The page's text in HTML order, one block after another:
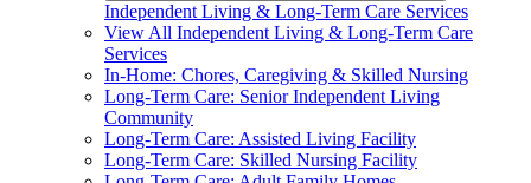
Independent Living & Long-Term Care Services
View All Independent Living & Long-Term Care
Services
In-Home: Chores, Caregiving & Skilled Nursing
Long-Term Care: Senior Independent Living
Community
Long-Term Care: Assisted Living Facility
Long-Term Care: Skilled Nursing Facility